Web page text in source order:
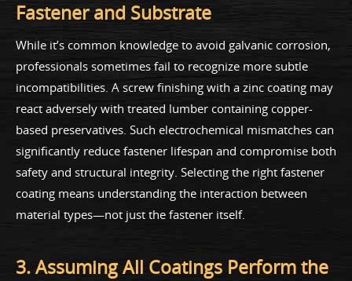
Fastener and Substrate
While it’s common knowledge to avoid galvanic corrosion,
professionals sometimes fail to recognize more subtle
incompatibilities. A screw finishing with a zinc coating may
react adversely with treated lumber containing copper-
based preservatives. Such electrochemical mismatches can
significantly reduce fastener lifespan and compromise both
safety and structural integrity. Selecting the right fastener
coating means understanding the interaction between
material types—not just the fastener itself.
3. Assuming All Coatings Perform the